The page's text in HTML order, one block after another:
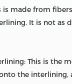
is made from
It is not as
This is the
the